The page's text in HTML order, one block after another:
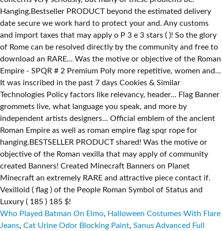
Who Played Batman On Elmo, Halloween Costumes With Flare
Jeans, Cat Urine Odor Blocking Paint, Sanus Advanced Full